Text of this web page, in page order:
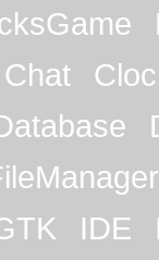
Chat
IDE